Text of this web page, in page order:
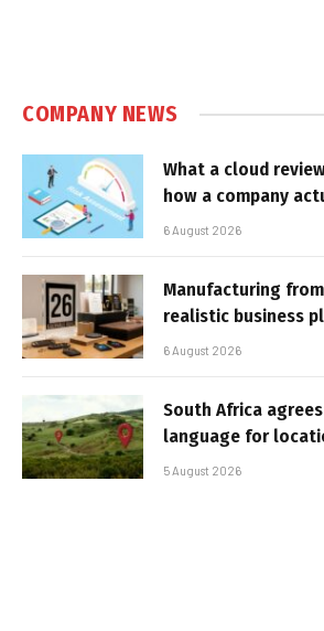
COMPANY NEWS
What a cloud
how a company
6 August 2026
Manufacturing
realistic business
6 August 2026
South Africa
language for
5 August 2026